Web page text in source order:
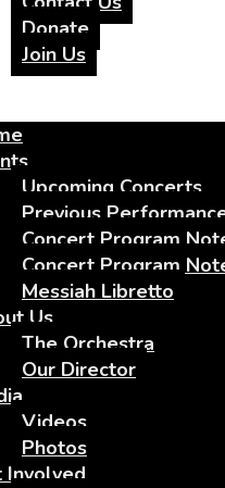
Donate
Join Us
Upcoming Concerts
Previous
Concert Program
Concert Program
Messiah Libretto
Us
The Orchestra
Our Director
Videos
Photos
Involved